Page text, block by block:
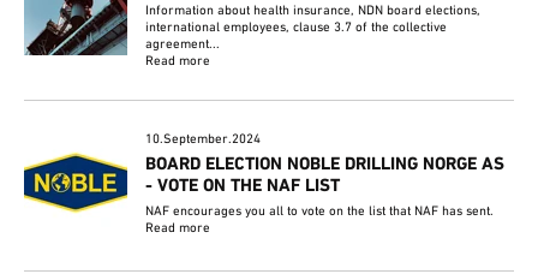
Information about health insurance, NDN board elections,
international employees, clause 3.7 of the collective
agreement...
Read more
10.September.2024
BOARD ELECTION NOBLE DRILLING NORGE AS
- VOTE ON THE NAF LIST
NAF encourages you all to vote on the list that NAF has sent.
Read more